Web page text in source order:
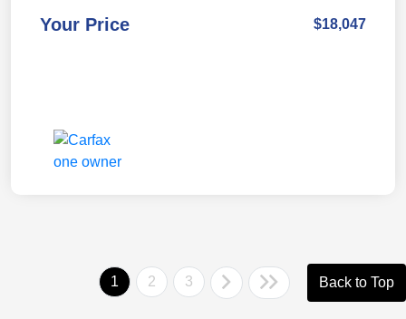
Your Price $18,047
1 2 3 Back to Top